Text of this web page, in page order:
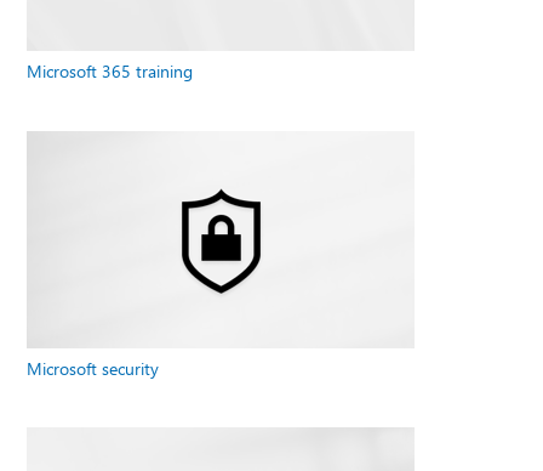
Microsoft 365 training
Microsoft security